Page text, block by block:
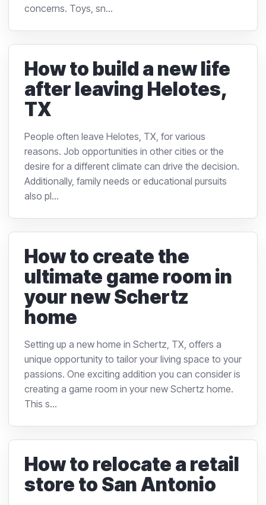
concerns. Toys, sn...
How to build a new life
after leaving Helotes,
TX
People often leave Helotes, TX, for various
reasons. Job opportunities in other cities or the
desire for a different climate can drive the decision.
Additionally, family needs or educational pursuits
also pl...
How to create the
ultimate game room in
your new Schertz
home
Setting up a new home in Schertz, TX, offers a
unique opportunity to tailor your living space to your
passions. One exciting addition you can consider is
creating a game room in your new Schertz home.
This s...
How to relocate a retail
store to San Antonio